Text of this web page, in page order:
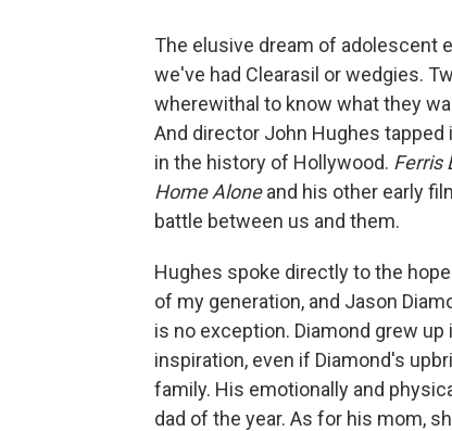
The elusive dream of adolescent
we've had Clearasil or wedgies.
wherewithal to know what they
And director John Hughes
in the history of Hollywood. Ferris
Home Aloneand his other early
battle between us and them.
Hughes spoke directly to the
of my generation, and Jason
is no exception. Diamond grew
inspiration, even if Diamond's
family. His emotionally and
dad of the year. As for his mom,